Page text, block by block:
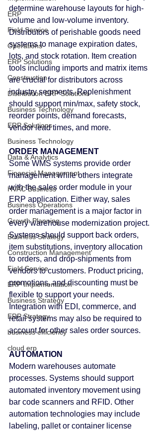
ERP
Field Service
Operations
ERP Solutions
Construction
Distribution ERP Solutions
Business Technology
ERP Solutions
Business Technology
Data & Analytics
Financial Management
HVAC Business
Business Operations
Growth Planning
Business Strategy
Construction Management'
Field Service
ERP Implementation
Business Strategy
ERP Strategy
business efficiency
cloud erp
determine warehouse layouts for high-
volume and low-volume inventory.
Distributors of perishable goods need
systems to manage expiration dates,
lots, and stock rotation. Item creation
tools including imports and matrix items
are crucial for distributors across
industry segments. Replenishment
should support min/max, safety stock,
reorder points, demand forecasts,
vendor lead times, and more.
ORDER MANAGEMENT
Some WMS systems provide order
management while others integrate
with the sales order module in your
ERP application. Either way, sales
order management is a major factor in
every warehouse modernization project.
Systems should support back orders,
item substitutions, inventory allocation
to orders, and drop-shipments from
vendors to customers. Product pricing,
promotions, and discounting must be
flexible to support your needs.
Integration with EDI, commerce, and
retail systems may also be required to
account for other sales order sources.
AUTOMATION
Modern warehouses automate
processes. Systems should support
automated inventory movement using
bar code scanners and RFID. Other
automation technologies may include
labeling, pallet or container license